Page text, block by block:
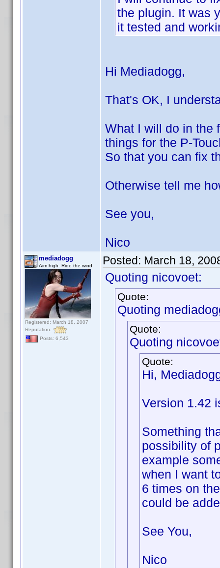
the plugin. It was
it tested and
Hi Mediadogg,
That's OK, I
What I will do in the
things for the P-
So that you can fix
Otherwise tell me
See you,
Nico
mediadogg
Aim high. Ride the wind.
Registered: March 18, 2007
Reputation:
Posts: 6,543
Posted: March 18,
Quoting nicovoet:
Quote:
Quoting
Quote:
Quoting
Quote:
Hi,
Version 1.42
Something
possibility of
example
when I want
6 times on
could be
See You,
Nico